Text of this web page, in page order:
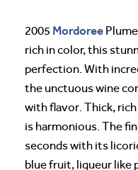
2005 Mordoree
rich in color, this
perfection. With
the unctuous wine
with flavor. Thick,
is harmonious. The
seconds with its
blue fruit, liqueur like